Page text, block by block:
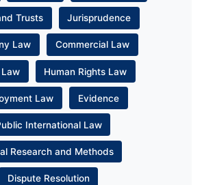
Trusts Jurisprudence
Law Commercial Law
Human Rights Law
Law Evidence
International Law
Research and Methods
Dispute Resolution